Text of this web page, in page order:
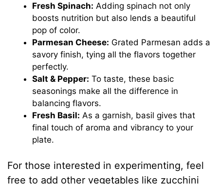
Fresh Spinach: Adding spinach not only
boosts nutrition but also lends a beautiful
pop of color.
Parmesan Cheese: Grated Parmesan adds a
savory finish, tying all the flavors together
perfectly.
Salt & Pepper: To taste, these basic
seasonings make all the difference in
balancing flavors.
Fresh Basil: As a garnish, basil gives that
final touch of aroma and vibrancy to your
plate.
For those interested in experimenting, feel
free to add other vegetables like zucchini